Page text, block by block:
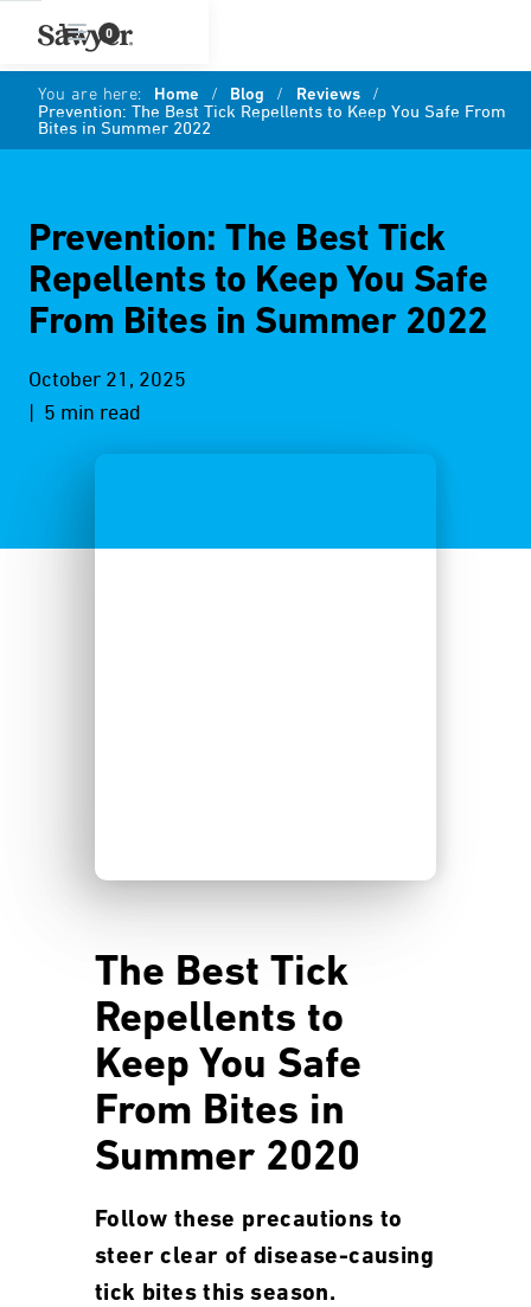
0
You are here: Home / Blog / Reviews /
Prevention: The Best Tick Repellents to Keep You Safe From
Bites in Summer 2022
Prevention: The Best Tick
Repellents to Keep You Safe
From Bites in Summer 2022
October 21, 2025
| 5 min read
The Best Tick
Repellents to
Keep You Safe
From Bites in
Summer 2020
Follow these precautions to
steer clear of disease-causing
tick bites this season.